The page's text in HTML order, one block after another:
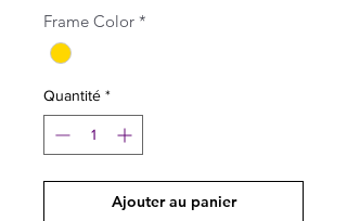
Frame Color *
Quantité *
Ajouter au panier